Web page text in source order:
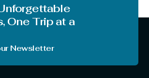
day. This Holika Dahan is also known […]
One Trip at a
Newsletter